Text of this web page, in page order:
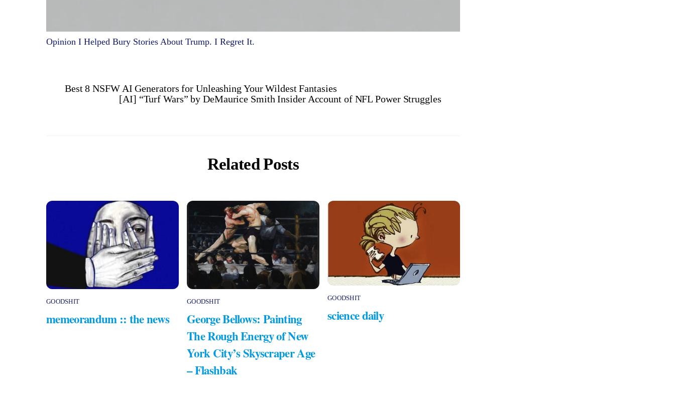
Opinion I Helped Bury Stories About Trump. I Regret It.
Best 8 NSFW AI Generators for Unleashing Your Wildest Fantasies
[AI] “Turf Wars” by DeMaurice Smith Insider Account of NFL Power Struggles
Related Posts
GOODSHIT
memeorandum :: the news
GOODSHIT
George Bellows: Painting
The Rough Energy of New
York City’s Skyscraper Age
– Flashbak
GOODSHIT
science daily